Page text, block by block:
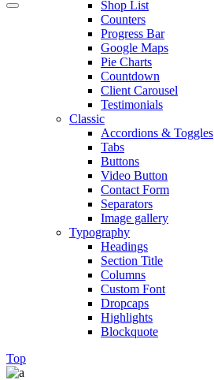
Shop List
Counters
Progress Bar
Google Maps
Pie Charts
Countdown
Client Carousel
Testimonials
Classic
Accordions & Toggles
Tabs
Buttons
Video Button
Contact Form
Separators
Image gallery
Typography
Headings
Section Title
Columns
Custom Font
Dropcaps
Highlights
Blockquote
Top